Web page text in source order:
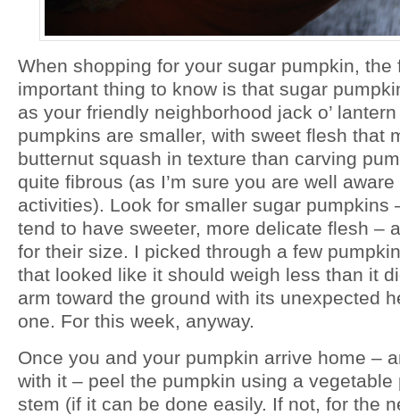
When shopping for your sugar pumpkin,
important thing to know is that sugar
as your friendly neighborhood jack o’
pumpkins are smaller, with sweet flesh that
butternut squash in texture than carving
quite fibrous (as I’m sure you are well
activities). Look for smaller sugar pumpkins
tend to have sweeter, more delicate flesh –
for their size. I picked through a few
that looked like it should weigh less than it
arm toward the ground with its unexpected
one. For this week, anyway.
Once you and your pumpkin arrive home –
with it – peel the pumpkin using a vegetable
stem (if it can be done easily. If not, for the